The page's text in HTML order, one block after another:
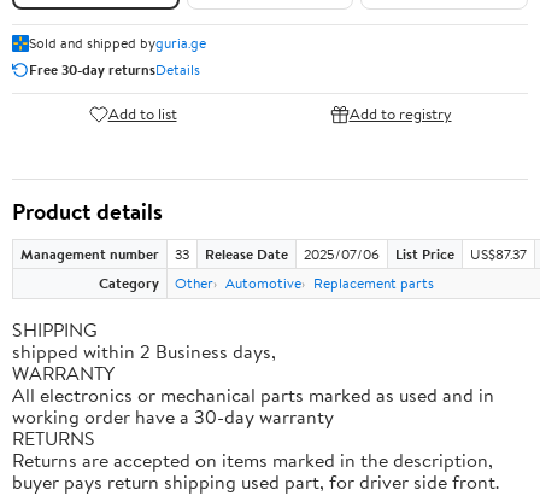
Sold and shipped byguria.ge
Free 30-day returnsDetails
Add to list Add to registry
Product details
Management number 33 Release Date 2025/07/06 List Price
US$87.37
Category
Other Automotive Replacement parts
SHIPPING
shipped within 2 Business days,
WARRANTY
All electronics or mechanical parts marked as used and in
working order have a 30-day warranty
RETURNS
Returns are accepted on items marked in the description,
buyer pays return shipping used part, for driver side front.